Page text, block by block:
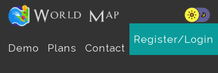
Register/Login
Contact
Plans
Demo
REGION MAPS